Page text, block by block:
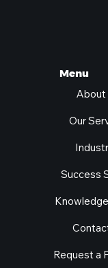
Menu
About
Our
Success
Request a